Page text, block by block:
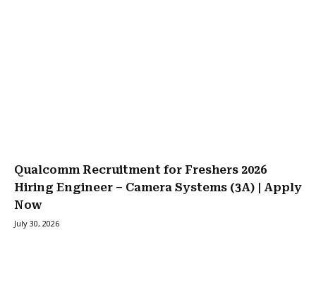
Qualcomm Recruitment for Freshers 2026
Hiring Engineer – Camera Systems (3A) | Apply
Now
July 30, 2026